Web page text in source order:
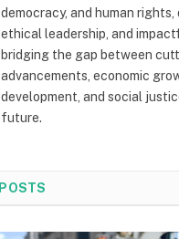
democracy, and human rights,
ethical leadership, and
bridging the gap between
advancements, economic
development, and social
future.
POSTS